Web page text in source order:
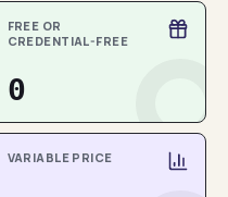
FREE OR
CREDENTIAL-FREE
0
VARIABLE PRICE